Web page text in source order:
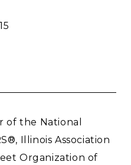
of the National
Illinois Association
Organization of